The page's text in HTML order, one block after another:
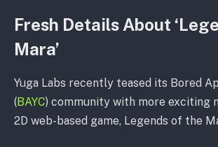
Fresh Details About
Mara’
Yuga Labs recently teased its Bored
(BAYC) community with more exciting
2D web-based game, Legends of the